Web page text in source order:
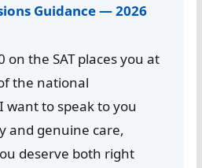
Guidance — 2026
on the SAT places you at
the national
to speak to you
and genuine care,
deserve both right